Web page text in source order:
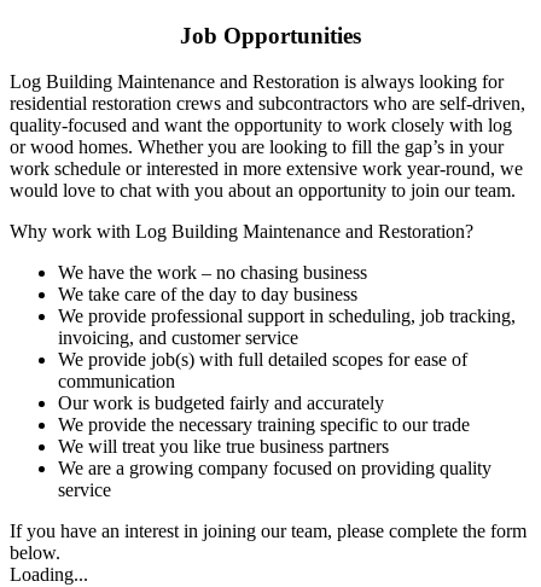
Job Opportunities
Log Building Maintenance and Restoration is always looking for
residential restoration crews and subcontractors who are self-driven,
quality-focused and want the opportunity to work closely with log
or wood homes. Whether you are looking to fill the gap’s in your
work schedule or interested in more extensive work year-round, we
would love to chat with you about an opportunity to join our team.
Why work with Log Building Maintenance and Restoration?
We have the work – no chasing business
We take care of the day to day business
We provide professional support in scheduling, job tracking,
invoicing, and customer service
We provide job(s) with full detailed scopes for ease of
communication
Our work is budgeted fairly and accurately
We provide the necessary training specific to our trade
We will treat you like true business partners
We are a growing company focused on providing quality
service
If you have an interest in joining our team, please complete the form
below.
Loading...